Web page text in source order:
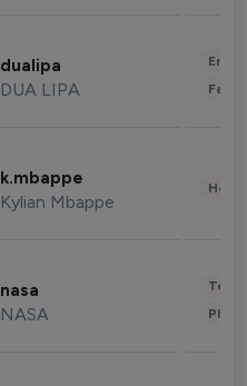
dualipa
DUA LIPA
k.mbappe
Kylian Mbappe
nasa
NASA